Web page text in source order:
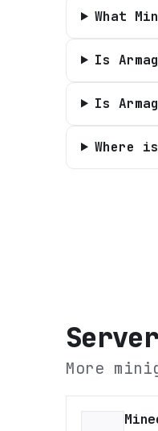
What
Is
Is
Where
More